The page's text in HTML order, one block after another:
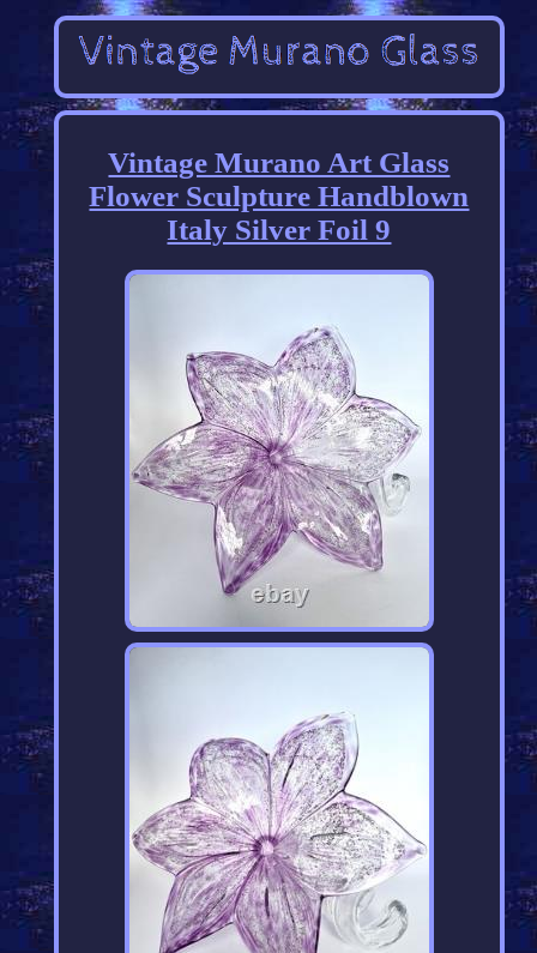
Vintage Murano Art Glass
Flower Sculpture Handblown
Italy Silver Foil 9